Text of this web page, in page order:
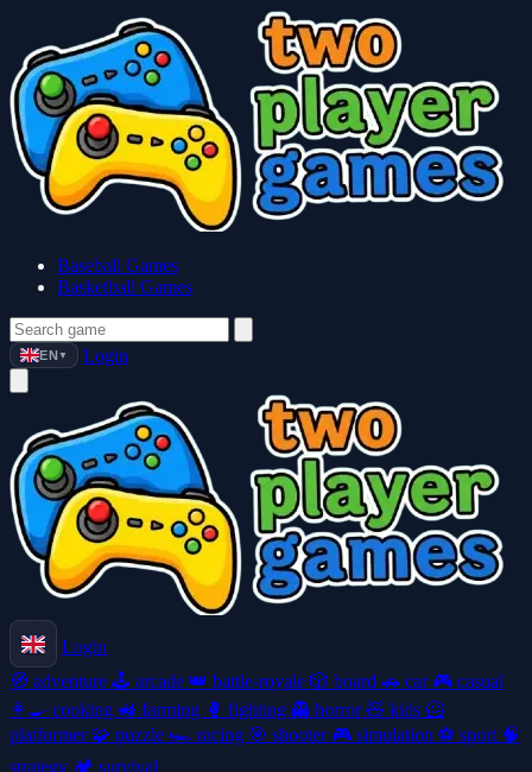
Baseball Games
Basketball Games
EN ▼ Login
Login
🧭 adventure 🕹️ arcade 👑 battle-royale 🎲 board 🚗 car 🎮 casual
👩‍🍳 cooking 🚜 farming 🥊 fighting 👻 horror🧸 kids 🦸
platformer 🧩 puzzle 🏎️ racing 🎯 shooter 🎮 simulation ⚽ sport 🧠
strategy 🏕️ survival